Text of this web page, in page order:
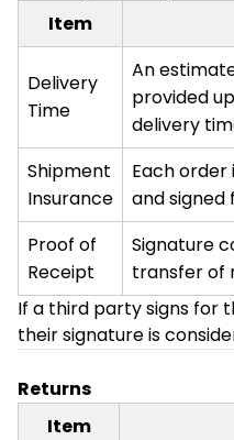
Item
Delivery
Time
An
provided
delivery
Shipment
Insurance
Each order
and signed
Proof of
Receipt
Signature
transfer of
If a third party signs for
their signature is
Returns
Item